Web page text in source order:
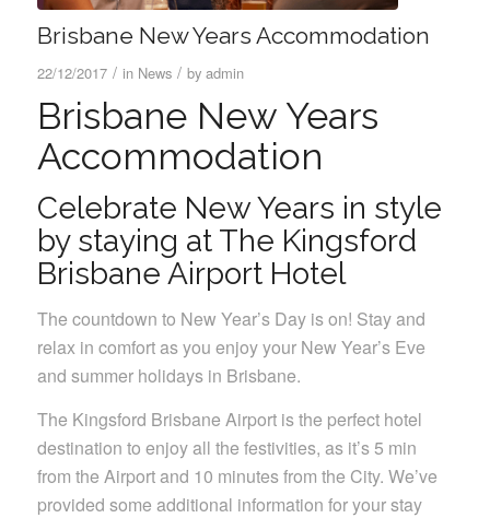
Brisbane New Years Accommodation
22/12/2017 / in News / by admin
Brisbane New Years
Accommodation
Celebrate New Years in style
by staying at The Kingsford
Brisbane Airport Hotel
The countdown to New Year’s Day is on! Stay and
relax in comfort as you enjoy your New Year’s Eve
and summer holidays in Brisbane.
The Kingsford Brisbane Airport is the perfect hotel
destination to enjoy all the festivities, as it’s 5 min
from the Airport and 10 minutes from the City. We’ve
provided some additional information for your stay